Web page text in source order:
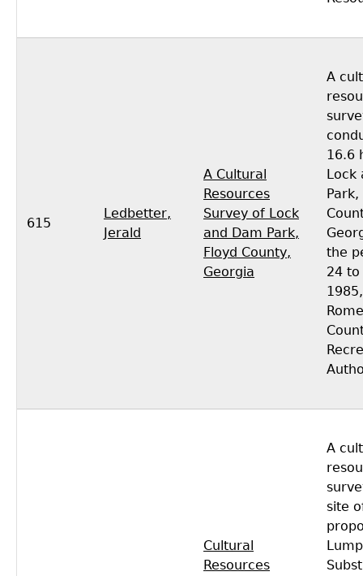
615
Ledbetter,
Jerald
A Cultural
Resources
Survey of Lock
and Dam Park,
Floyd County,
Georgia
A
16.6
Lock
Park,
the
24 to
Cultural
Resources
A
site